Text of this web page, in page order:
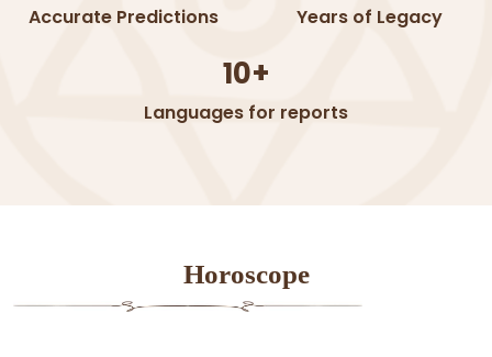
Accurate Predictions Years of Legacy
10+
Languages for reports
Horoscope